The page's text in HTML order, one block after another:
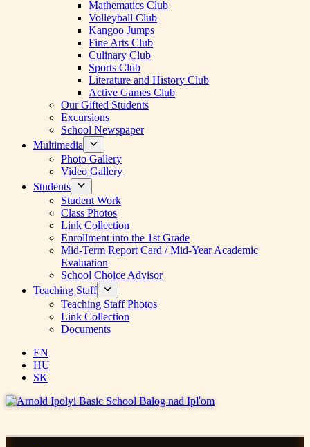
Mathematics Club
Volleyball Club
Kangoo Jumps
Fine Arts Club
Culinary Club
Sports Club
Literature and History Club
Active Games Club
Our Gifted Students
Excursions
School Newspaper
Multimedia
Photo Gallery
Video Gallery
Students
Student Work
Class Photos
Link Collection
Enrollment into the 1st Grade
Mid-Term Report Card / Mid-Year Academic
Evaluation
School Choice Advisor
Teaching Staff
Teaching Staff Photos
Link Collection
Documents
EN
HU
SK